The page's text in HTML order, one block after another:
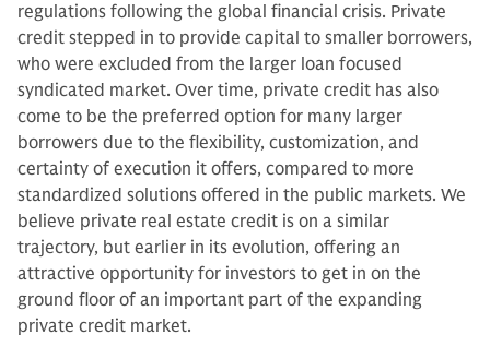
regulations following the global financial crisis. Private
credit stepped in to provide capital to smaller borrowers,
who were excluded from the larger loan focused
syndicated market. Over time, private credit has also
come to be the preferred option for many larger
borrowers due to the flexibility, customization, and
certainty of execution it offers, compared to more
standardized solutions offered in the public markets. We
believe private real estate credit is on a similar
trajectory, but earlier in its evolution, offering an
attractive opportunity for investors to get in on the
ground floor of an important part of the expanding
private credit market.